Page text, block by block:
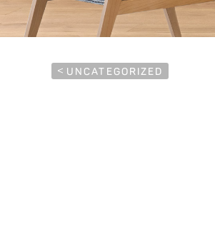
< UNCATEGORIZED